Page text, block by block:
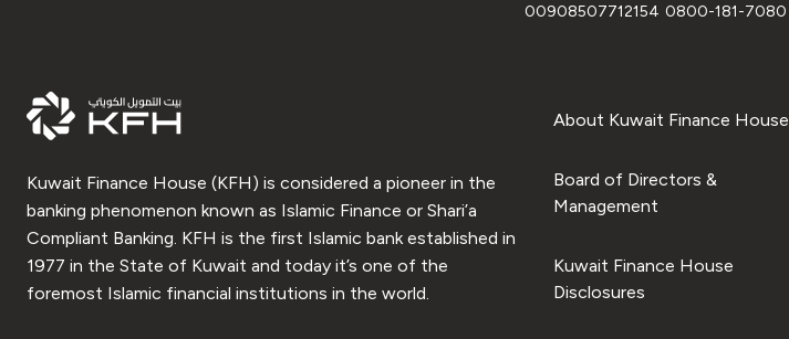
00908507712154 0800-181-7080
Kuwait Finance House (KFH) is considered a pioneer in the
banking phenomenon known as Islamic Finance or Shari’a
Compliant Banking. KFH is the first Islamic bank established in
1977 in the State of Kuwait and today it’s one of the
foremost Islamic financial institutions in the world.
About Kuwait Finance House
Board of Directors &
Management
Kuwait Finance House
Disclosures